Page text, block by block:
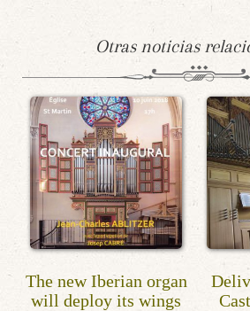
Otras noticias
The new Iberian organ
will deploy its wings